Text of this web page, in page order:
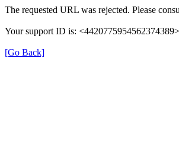
The requested URL was rejected. Please
Your support ID is: <4420775954562374389>
[Go Back]